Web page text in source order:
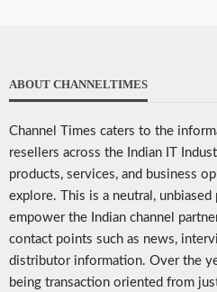
ABOUT CHANNELTIMES
Channel Times caters to the
resellers across the Indian IT
products, services, and business
explore. This is a neutral,
empower the Indian channel
contact points such as news,
distributor information. Over the
being transaction oriented from